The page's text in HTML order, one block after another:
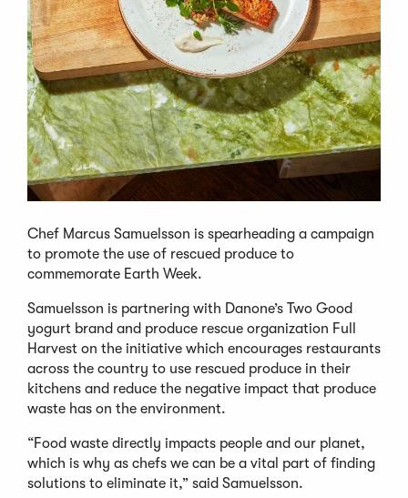
Chef Marcus Samuelsson is spearheading a campaign
to promote the use of rescued produce to
commemorate Earth Week.
Samuelsson is partnering with Danone’s Two Good
yogurt brand and produce rescue organization Full
Harvest on the initiative which encourages restaurants
across the country to use rescued produce in their
kitchens and reduce the negative impact that produce
waste has on the environment.
“Food waste directly impacts people and our planet,
which is why as chefs we can be a vital part of finding
solutions to eliminate it,” said Samuelsson.